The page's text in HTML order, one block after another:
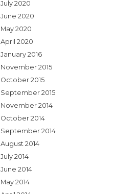
July 2020
June 2020
May 2020
April 2020
January 2016
November 2015
October 2015
September 2015
November 2014
October 2014
September 2014
August 2014
July 2014
June 2014
May 2014